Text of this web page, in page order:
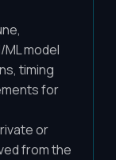
model
timing
for
or
from the